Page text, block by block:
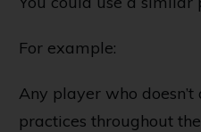
For example:
Any player who
practices throughout